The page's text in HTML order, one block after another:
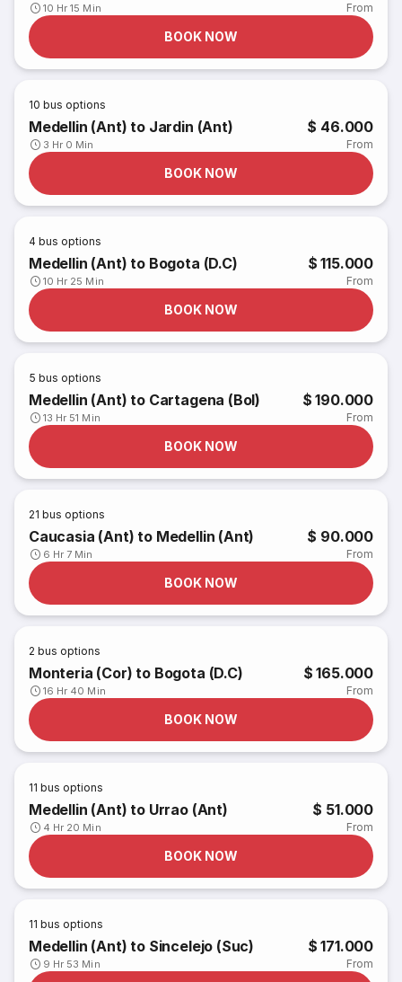
10 Hr 15 Min From
BOOK NOW
10 bus options
Medellin (Ant) to Jardin (Ant)
3 Hr 0 Min
$ 46.000
From
BOOK NOW
4 bus options
Medellin (Ant) to Bogota (D.C)
10 Hr 25 Min
$ 115.000
From
BOOK NOW
5 bus options
Medellin (Ant) to Cartagena (Bol)
13 Hr 51 Min
$ 190.000
From
BOOK NOW
21 bus options
Caucasia (Ant) to Medellin (Ant)
6 Hr 7 Min
$ 90.000
From
BOOK NOW
2 bus options
Monteria (Cor) to Bogota (D.C)
16 Hr 40 Min
$ 165.000
From
BOOK NOW
11 bus options
Medellin (Ant) to Urrao (Ant)
4 Hr 20 Min
$ 51.000
From
BOOK NOW
11 bus options
Medellin (Ant) to Sincelejo (Suc)
9 Hr 53 Min
$ 171.000
From